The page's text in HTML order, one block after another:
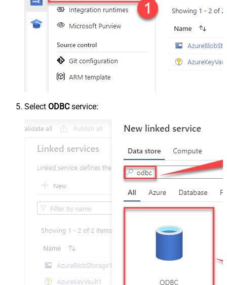
Select ODBCservice: